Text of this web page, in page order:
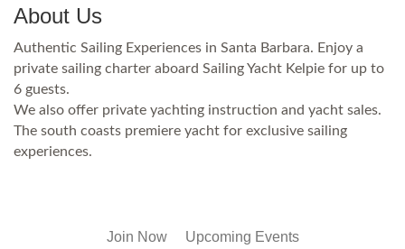
About Us
Authentic Sailing Experiences in Santa Barbara. Enjoy a
private sailing charter aboard Sailing Yacht Kelpie for up to
6 guests.
We also offer private yachting instruction and yacht sales.
The south coasts premiere yacht for exclusive sailing
experiences.
Join Now Upcoming Events